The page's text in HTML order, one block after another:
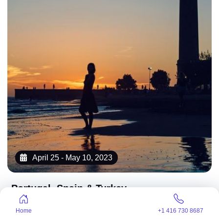
April 25 - May 10, 2023
Portugal, Spain & Turkey
4,250 CA$
Home +1 416 730 8687